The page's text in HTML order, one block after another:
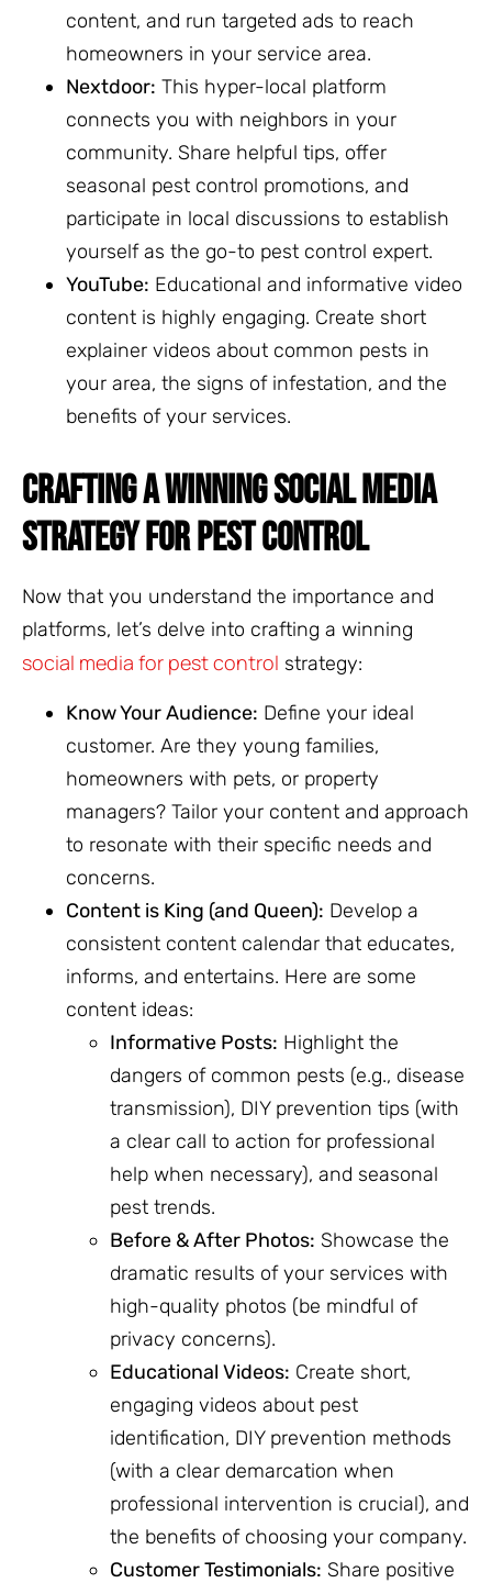
content, and run targeted ads to reach
homeowners in your service area.
Nextdoor: This hyper-local platform
connects you with neighbors in your
community. Share helpful tips, offer
seasonal pest control promotions, and
participate in local discussions to establish
yourself as the go-to pest control expert.
YouTube: Educational and informative video
content is highly engaging. Create short
explainer videos about common pests in
your area, the signs of infestation, and the
benefits of your services.
CRAFTING A WINNING SOCIAL MEDIA
STRATEGY FOR PEST CONTROL
Now that you understand the importance and
platforms, let’s delve into crafting a winning
social media for pest control strategy:
Know Your Audience: Define your ideal
customer. Are they young families,
homeowners with pets, or property
managers? Tailor your content and approach
to resonate with their specific needs and
concerns.
Content is King (and Queen): Develop a
consistent content calendar that educates,
informs, and entertains. Here are some
content ideas:
Informative Posts: Highlight the
dangers of common pests (e.g., disease
transmission), DIY prevention tips (with
a clear call to action for professional
help when necessary), and seasonal
pest trends.
Before & After Photos: Showcase the
dramatic results of your services with
high-quality photos (be mindful of
privacy concerns).
Educational Videos: Create short,
engaging videos about pest
identification, DIY prevention methods
(with a clear demarcation when
professional intervention is crucial), and
the benefits of choosing your company.
Customer Testimonials: Share positive